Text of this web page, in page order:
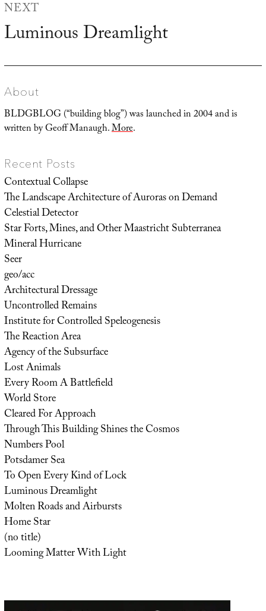
NEXT
Next
Luminous Dreamlight
About
BLDGBLOG (“building blog”) was launched in 2004 and is
written by Geoff Manaugh.More.
Recent Posts
Contextual Collapse
The Landscape Architecture of Auroras on Demand
Celestial Detector
Star Forts, Mines, and Other Maastricht Subterranea
Mineral Hurricane
Seer
geo/acc
Architectural Dressage
Uncontrolled Remains
Institute for Controlled Speleogenesis
The Reaction Area
Agency of the Subsurface
Lost Animals
Every Room A Battlefield
World Store
Cleared For Approach
Through This Building Shines the Cosmos
Numbers Pool
Potsdamer Sea
To Open Every Kind of Lock
Luminous Dreamlight
Molten Roads and Airbursts
Home Star
(no title)
Looming Matter With Light